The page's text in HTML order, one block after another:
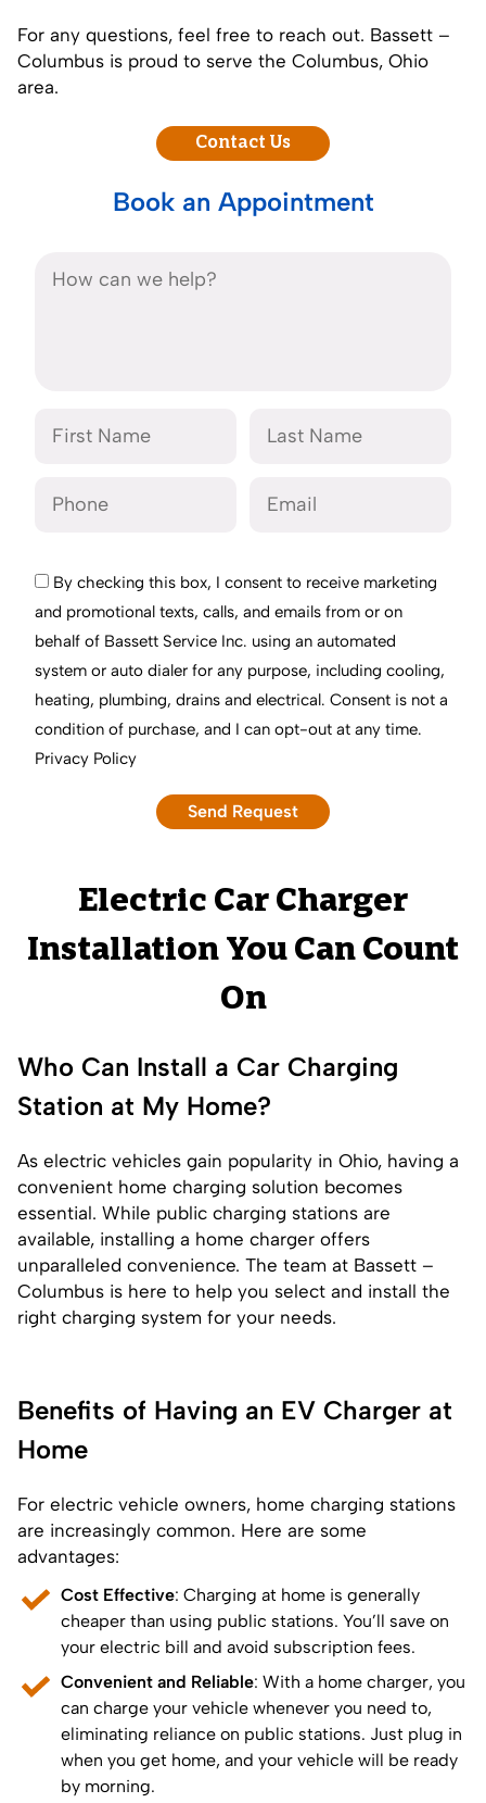
For any questions, feel free to reach out. Bassett –
Columbus is proud to serve the Columbus, Ohio
area.
Contact Us
Book an Appointment
By checking this box, I consent to receive marketing
and promotional texts, calls, and emails from or on
behalf of Bassett Service Inc. using an automated
system or auto dialer for any purpose, including cooling,
heating, plumbing, drains and electrical. Consent is not a
condition of purchase, and I can opt-out at any time.
Privacy Policy
Electric Car Charger
Installation You Can Count
On
Who Can Install a Car Charging
Station at My Home?
As electric vehicles gain popularity in Ohio, having a
convenient home charging solution becomes
essential. While public charging stations are
available, installing a home charger offers
unparalleled convenience. The team at Bassett –
Columbus is here to help you select and install the
right charging system for your needs.
Benefits of Having an EV Charger at
Home
For electric vehicle owners, home charging stations
are increasingly common. Here are some
advantages:
Cost Effective: Charging at home is generally
cheaper than using public stations. You’ll save on
your electric bill and avoid subscription fees.
Convenient and Reliable: With a home charger, you
can charge your vehicle whenever you need to,
eliminating reliance on public stations. Just plug in
when you get home, and your vehicle will be ready
by morning.